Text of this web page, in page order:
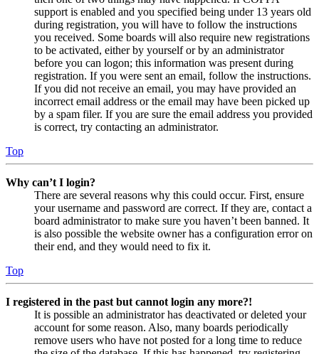
support is enabled and you specified being under 13 years old
during registration, you will have to follow the instructions
you received. Some boards will also require new registrations
to be activated, either by yourself or by an administrator
before you can logon; this information was present during
registration. If you were sent an email, follow the instructions.
If you did not receive an email, you may have provided an
incorrect email address or the email may have been picked up
by a spam filer. If you are sure the email address you provided
is correct, try contacting an administrator.
Top
Why can’t I login?
There are several reasons why this could occur. First, ensure
your username and password are correct. If they are, contact a
board administrator to make sure you haven’t been banned. It
is also possible the website owner has a configuration error on
their end, and they would need to fix it.
Top
I registered in the past but cannot login any more?!
It is possible an administrator has deactivated or deleted your
account for some reason. Also, many boards periodically
remove users who have not posted for a long time to reduce